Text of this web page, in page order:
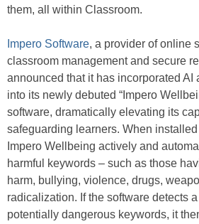
them, all within Classroom.
Impero Software, a provider of online
classroom management and secure
announced that it has incorporated AI
into its newly debuted “Impero
software, dramatically elevating its
safeguarding learners. When
Impero Wellbeing actively and
harmful keywords – such as those
harm, bullying, violence, drugs,
radicalization. If the software detects
potentially dangerous keywords, it